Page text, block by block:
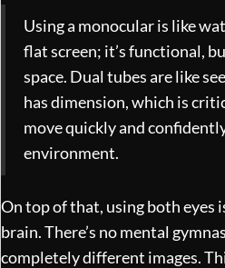
Using a monocular is like
flat screen; it’s functional,
space. Dual tubes are like
has dimension, which is
move quickly and
environment.
On top of that, using both eyes
brain. There’s no mental
completely different images.